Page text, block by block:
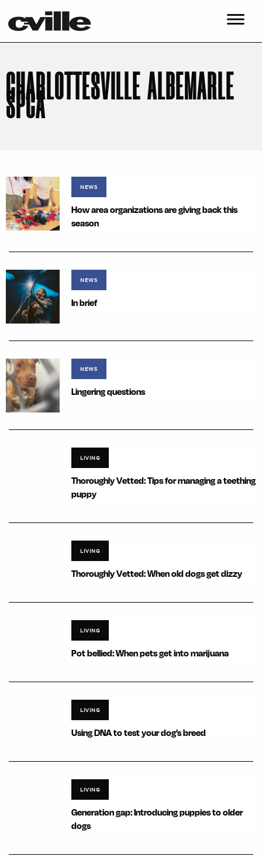
CHARLOTTESVILLE ALBEMARLE
SPCA
NEWS
How area organizations are giving back this
season
NEWS
In brief
NEWS
Lingering questions
LIVING
Thoroughly Vetted: Tips for managing a teething
puppy
LIVING
Thoroughly Vetted: When old dogs get dizzy
LIVING
Pot bellied: When pets get into marijuana
LIVING
Using DNA to test your dog’s breed
LIVING
Generation gap: Introducing puppies to older
dogs